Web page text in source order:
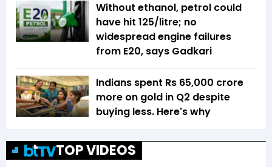
Without ethanol, petrol could
have hit ₹125/litre; no
widespread engine failures
from E20, says Gadkari
Indians spent Rs 65,000 crore
more on gold in Q2 despite
buying less. Here's why
TOP VIDEOS